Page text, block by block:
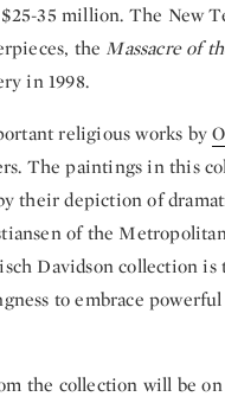
35 million. The New
the Massacre of
in 1998.
religious works by
The paintings in this
their depiction of
of the
Davidson collection
to embrace powerful
the collection will be on